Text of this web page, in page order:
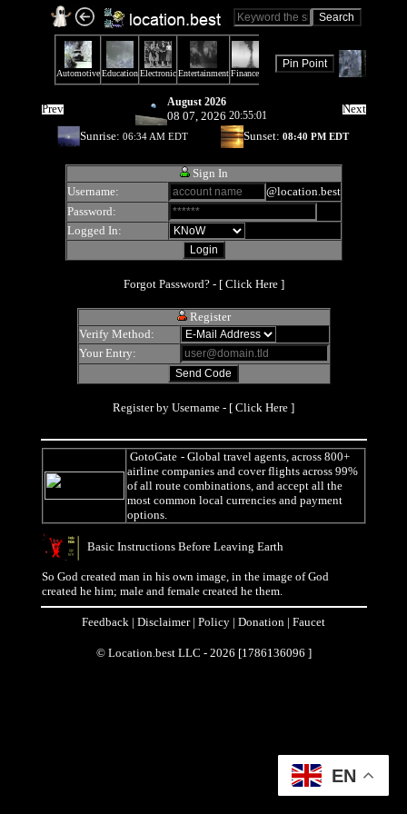
Prev August 2026
08 07, 2026 20:55:01
Next
Sunrise: 06:34 AM EDT Sunset: 08:40 PM EDT
Sign In
Username:
@location.best
Password:
Logged In:
Forgot Password? - [ Click Here]
Register
Verify Method:
Your Entry:
Register by Username - [ Click Here ]
GotoGate - Global travel agents, across 800+
airline companies and cover flights across 99%
of all route combinations, and accept all the
most common local currencies and payment
options.
Basic Instructions Before Leaving Earth
So God created man in his own image, in the image of God
created he him; male and female created he them.
Feedback | Disclaimer| Policy | Donation | Faucet
© Location.best LLC - 2026 [1786136096 ]
EN